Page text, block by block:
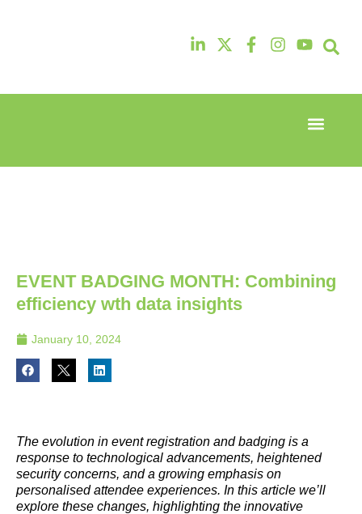
13th & 14th
Heathrow
13th & 14th
Heathrow
EVENT BADGING MONTH: Combining
efficiency wth data insights
January 10, 2024
The evolution in event registration and badging is a
response to technological advancements, heightened
security concerns, and a growing emphasis on
personalised attendee experiences. In this article we’ll
explore these changes, highlighting the innovative